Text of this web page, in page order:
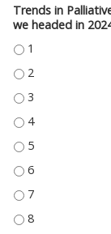
Trends in
we headed in
TRENDS IN
TRENDS IN
TRENDS IN
TRENDS IN
TRENDS IN
TRENDS IN
TRENDS IN
TRENDS IN